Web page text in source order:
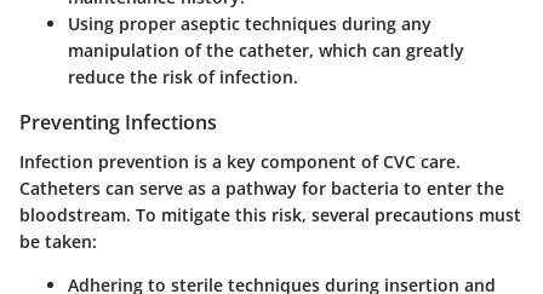
Using proper aseptic techniques during any
manipulation of the catheter, which can greatly
reduce the risk of infection.
Preventing Infections
Infection prevention is a key component of CVC care.
Catheters can serve as a pathway for bacteria to enter the
bloodstream. To mitigate this risk, several precautions must
be taken:
Adhering to sterile techniques during insertion and